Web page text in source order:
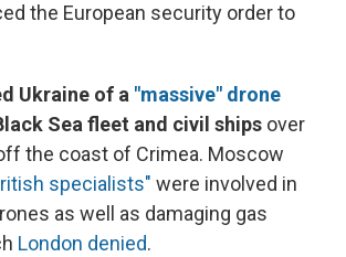
the European security order to
Ukraine of a "massive" drone
Sea fleet and civil ships over
the coast of Crimea. Moscow
specialists" were involved in
as well as damaging gas
London denied.